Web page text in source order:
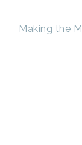
Making the